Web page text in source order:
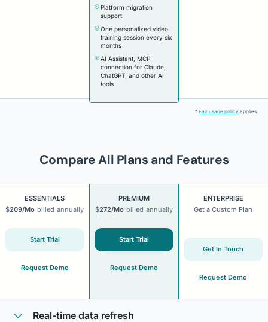
Platform migration
support
One personalized video
training session every six
months
AI Assistant, MCP
connection for Claude,
ChatGPT, and other AI
tools
*Fair usage policy applies
Compare All Plans and Features
ESSENTIALS
$209/Mo billed annually
Start Trial
Request Demo
PREMIUM
$272/Mo billed annually
Start Trial
Request Demo
ENTERPRISE
Get a Custom Plan
Get In Touch
Request Demo
Real-time data refresh